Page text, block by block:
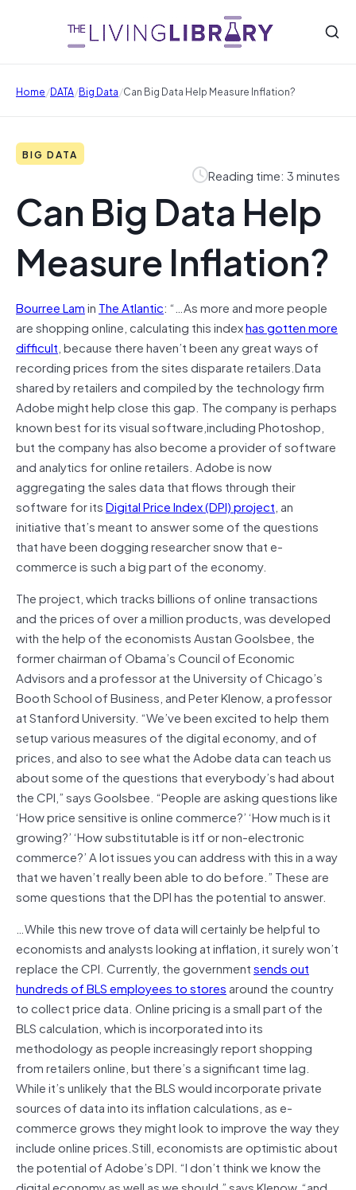
Home/DATA/Big Data/Can Big Data Help Measure Inflation?
BIG DATA
Reading time: 3 minutes
Can Big Data Help
Measure Inflation?
Bourree Lamin The Atlantic: “…As more and more people
are shopping online, calculating this indexhas gotten more
difficult, because there haven’t been any great ways of
recording prices from the sites disparate retailers.Data
shared by retailers and compiled by the technology firm
Adobe might help close this gap. The company is perhaps
known best for its visual software,including Photoshop,
but the company has also become a provider of software
and analytics for online retailers. Adobe is now
aggregating the sales data that flows through their
software for itsDigital Price Index (DPI) project, an
initiative that’s meant to answer some of the questions
that have been dogging researcher snow that e-
commerce is such a big part of the economy.
The project, which tracks billions of online transactions
and the prices of over a million products, was developed
with the help of the economists Austan Goolsbee, the
former chairman of Obama’s Council of Economic
Advisors and a professor at the University of Chicago’s
Booth School of Business, and Peter Klenow, a professor
at Stanford University. “We’ve been excited to help them
setup various measures of the digital economy, and of
prices, and also to see what the Adobe data can teach us
about some of the questions that everybody’s had about
the CPI,” says Goolsbee. “People are asking questions like
‘How price sensitive is online commerce?’ ‘How much is it
growing?’ ‘How substitutable is itf or non-electronic
commerce?’ A lot issues you can address with this in a way
that we haven’t really been able to do before.” These are
some questions that the DPI has the potential to answer.
…While this new trove of data will certainly be helpful to
economists and analysts looking at inflation, it surely won’t
replace the CPI. Currently, the governmentsends out
hundreds of BLS employees to storesaround the country
to collect price data. Online pricing is a small part of the
BLS calculation, which is incorporated into its
methodology as people increasingly report shopping
from retailers online, but there’s a significant time lag.
While it’s unlikely that the BLS would incorporate private
sources of data into its inflation calculations, as e-
commerce grows they might look to improve the way they
include online prices.Still, economists are optimistic about
the potential of Adobe’s DPI. “I don’t think we know the